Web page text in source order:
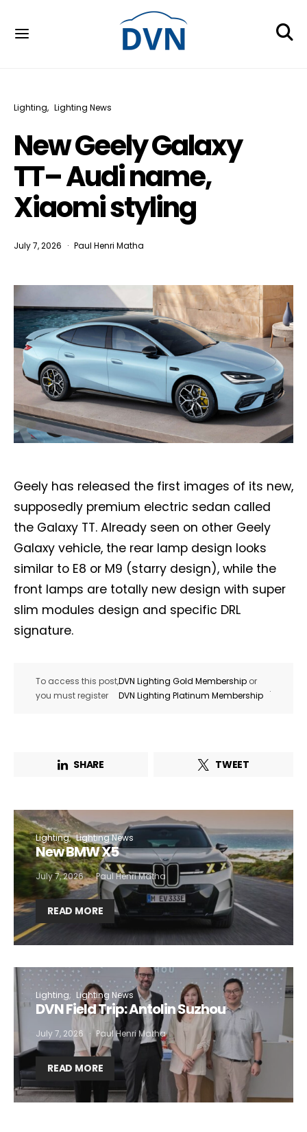
Lighting Lighting News
New Geely Galaxy
TT– Audi name,
Xiaomi styling
July 7, 2026 Paul Henri Matha
Geely has released the first images of its new,
supposedly premium electric sedan called
the Galaxy TT. Already seen on other Geely
Galaxy vehicle, the rear lamp design looks
similar to E8 or M9 (starry design), while the
front lamps are totally new design with super
slim modules design and specific DRL
signature.
To access this post,
you must register
DVN Lighting Gold Membership or
DVN Lighting Platinum Membership
.
SHARE TWEET
Lighting Lighting News
New BMW X5
July 7, 2026 Paul Henri Matha
READ MORE
Lighting Lighting News
DVN Field Trip: Antolin Suzhou
July 7, 2026 Paul Henri Matha
READ MORE